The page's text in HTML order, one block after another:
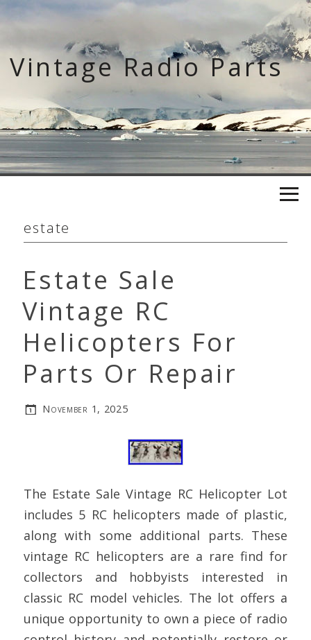
Skip
content
Vintage Radio Parts
estate
Estate Sale
Vintage RC
Helicopters For
Parts Or Repair
November 1, 2025
The Estate Sale Vintage RC Helicopter Lot
includes 5 RC helicopters made of plastic,
along with some additional parts. These
vintage RC helicopters are a rare find for
collectors and hobbyists interested in
classic RC model vehicles. The lot offers a
unique opportunity to own a piece of radio